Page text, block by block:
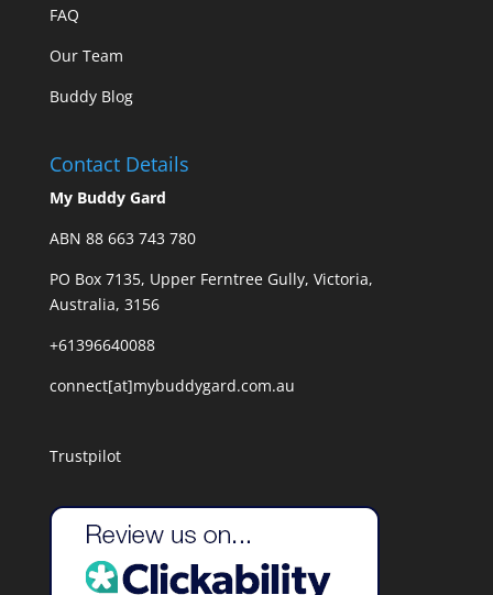
FAQ
Our Team
Buddy Blog
Contact Details
My Buddy Gard
ABN 88 663 743 780
PO Box 7135, Upper Ferntree Gully, Victoria,
Australia, 3156
+61396640088
connect[at]mybuddygard.com.au
Trustpilot